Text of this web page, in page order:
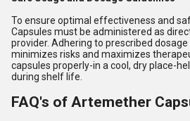
To ensure optimal effectiveness and
Capsules must be administered as
provider. Adhering to prescribed
minimizes risks and maximizes
capsules properly-in a cool, dry place-
during shelf life.
FAQ's of Artemether